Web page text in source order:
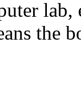
lab,
the